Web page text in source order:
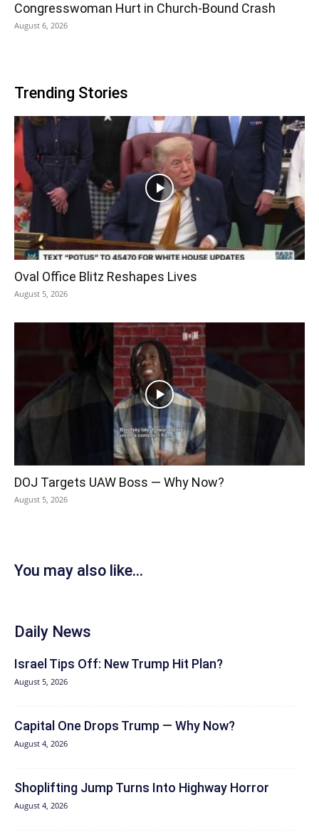
Congresswoman Hurt in Church-Bound Crash
August 6, 2026
Trending Stories
Oval Office Blitz Reshapes Lives
August 5, 2026
DOJ Targets UAW Boss — Why Now?
August 5, 2026
You may also like...
Daily News
Israel Tips Off: New Trump Hit Plan?
August 5, 2026
Capital One Drops Trump — Why Now?
August 4, 2026
Shoplifting Jump Turns Into Highway Horror
August 4, 2026